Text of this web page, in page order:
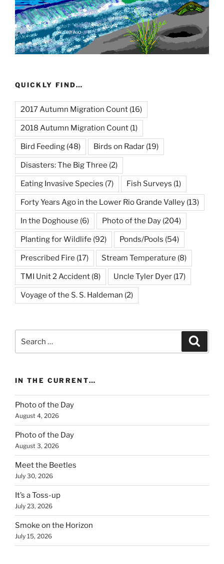
QUICKLY FIND…
2017 Autumn Migration Count (16)
2018 Autumn Migration Count (1)
Bird Feeding (48) Birds on Radar (19)
Disasters: The Big Three (2)
Eating Invasive Species (7) Fish Surveys (1)
Forty Years Ago in the Lower Rio Grande Valley (13)
In the Doghouse (6) Photo of the Day (204)
Planting for Wildlife (92) Ponds/Pools (54)
Prescribed Fire (17) Stream Temperature (8)
TMI Unit 2 Accident (8) Uncle Tyler Dyer (17)
Voyage of the S. S. Haldeman (2)
for:
IN THE CURRENT…
Photo of the Day
August 4, 2026
Photo of the Day
August 3, 2026
Meet the Beetles
July 30, 2026
It’s a Toss-up
July 23, 2026
Smoke on the Horizon
July 15, 2026